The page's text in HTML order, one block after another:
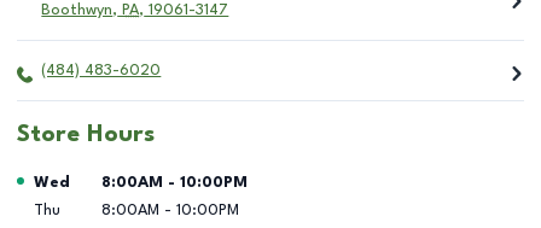
Boothwyn, PA, 19061-3147
(484) 483-6020
Store Hours
Day of the Week Hours
Wed 8:00AM - 10:00PM
Thu
8:00AM - 10:00PM